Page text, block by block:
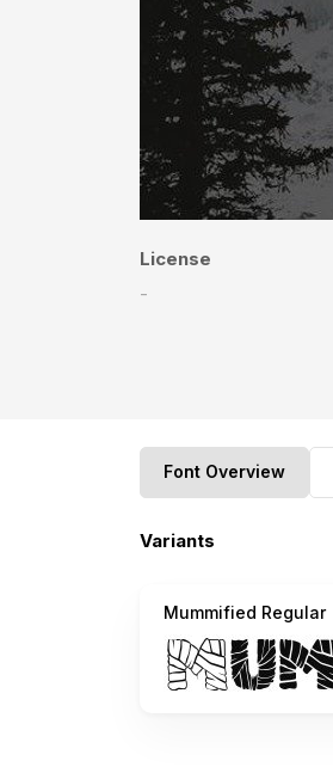
License
-
Font Overview
Variants
Mummified Regular